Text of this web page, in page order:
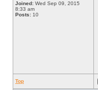
Joined: Wed Sep 09, 2015
8:33 am
Posts: 10
Top